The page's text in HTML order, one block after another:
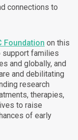
connections to
Foundation on this
support families
and globally, and
and debilitating
research
therapies,
to raise
of early